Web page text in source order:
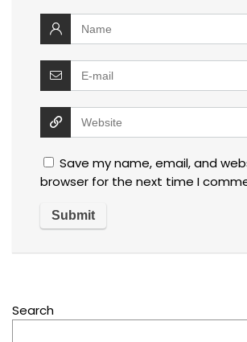
Save my name, email, and
browser for the next time I
Search